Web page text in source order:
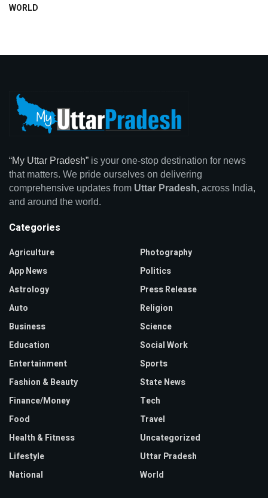
WORLD
“My Uttar Pradesh” is your one-stop destination for news
that matters. We pride ourselves on delivering
comprehensive updates from Uttar Pradesh, across India,
and around the world.
Categories
Agriculture
App News
Astrology
Auto
Business
Education
Entertainment
Fashion & Beauty
Finance/Money
Food
Health & Fitness
Lifestyle
National
Photography
Politics
Press Release
Religion
Science
Social Work
Sports
State News
Tech
Travel
Uncategorized
Uttar Pradesh
World